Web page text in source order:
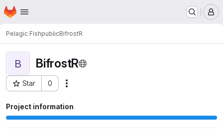
Skip to main content
Homepage
Pelagic FishpublicBifrostR
B BifrostR
Star 0
Project ID: 974
Project information